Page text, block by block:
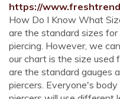
https://
How Do I Know What
are the standard sizes
piercing. However, we
our chart is the size used
are the standard gauges
piercers. Everyone's